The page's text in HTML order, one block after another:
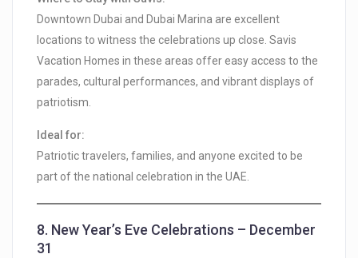
Downtown Dubai and Dubai Marina are excellent
locations to witness the celebrations up close. Savis
Vacation Homes in these areas offer easy access to the
parades, cultural performances, and vibrant displays of
patriotism.
Ideal for:
Patriotic travelers, families, and anyone excited to be
part of the national celebration in the UAE.
8. New Year’s Eve Celebrations – December
31